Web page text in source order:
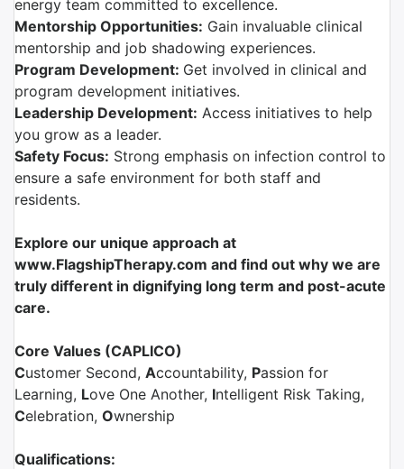
energy team committed to excellence.
Mentorship Opportunities: Gain invaluable clinical
mentorship and job shadowing experiences.
Program Development: Get involved in clinical and
program development initiatives.
Leadership Development: Access initiatives to help
you grow as a leader.
Safety Focus: Strong emphasis on infection control to
ensure a safe environment for both staff and
residents.
Explore our unique approach at
www.FlagshipTherapy.com and find out why we are
truly different in dignifying long term and post-acute
care.
Core Values (CAPLICO)
Customer Second, Accountability, Passion for
Learning, Love One Another, Intelligent Risk Taking,
Celebration, Ownership
Qualifications: